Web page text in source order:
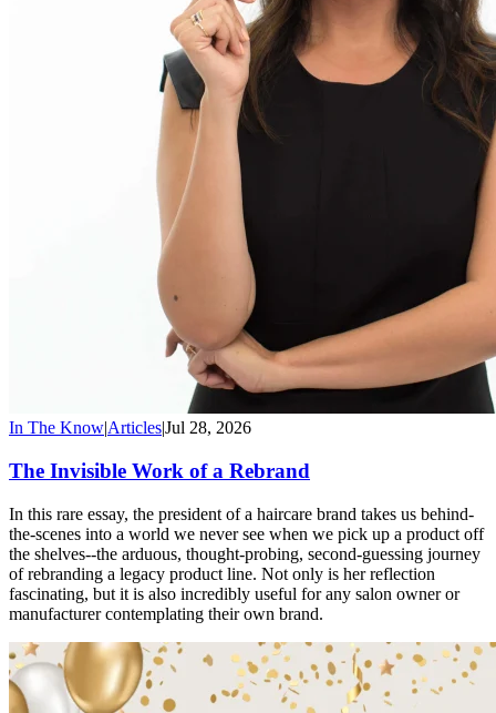
In The KnowArticlesJul 28, 2026
The Invisible Work of a Rebrand
In this rare essay, the president of a haircare brand takes us behind-
the-scenes into a world we never see when we pick up a product off
the shelves--the arduous, thought-probing, second-guessing journey
of rebranding a legacy product line. Not only is her reflection
fascinating, but it is also incredibly useful for any salon owner or
manufacturer contemplating their own brand.